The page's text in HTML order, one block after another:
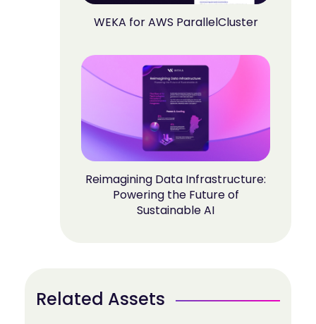
WEKA for AWS ParallelCluster
Reimagining Data Infrastructure:
Powering the Future of
Sustainable AI
Related Assets